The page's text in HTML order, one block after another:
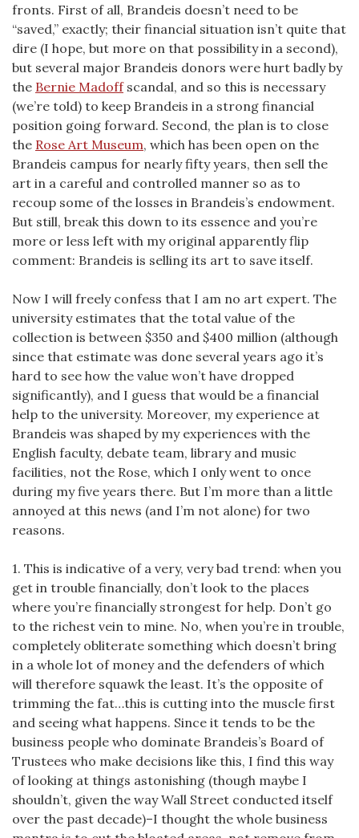
fronts. First of all, Brandeis doesn’t need to be
“saved,” exactly; their financial situation isn’t quite that
dire (I hope, but more on that possibility in a second),
but several major Brandeis donors were hurt badly by
the Bernie Madoffscandal, and so this is necessary
(we’re told) to keep Brandeis in a strong financial
position going forward. Second, the plan is to close
the Rose Art Museum, which has been open on the
Brandeis campus for nearly fifty years, then sell the
art in a careful and controlled manner so as to
recoup some of the losses in Brandeis’s endowment.
But still, break this down to its essence and you’re
more or less left with my original apparently flip
comment: Brandeis is selling its art to save itself.
Now I will freely confess that I am no art expert. The
university estimates that the total value of the
collection is between $350 and $400 million (although
since that estimate was done several years ago it’s
hard to see how the value won’t have dropped
significantly), and I guess that would be a financial
help to the university. Moreover, my experience at
Brandeis was shaped by my experiences with the
English faculty, debate team, library and music
facilities, not the Rose, which I only went to once
during my five years there. But I’m more than a little
annoyed at this news (and I’m not alone) for two
reasons.
1. This is indicative of a very, very bad trend: when you
get in trouble financially, don’t look to the places
where you’re financially strongest for help. Don’t go
to the richest vein to mine. No, when you’re in trouble,
completely obliterate something which doesn’t bring
in a whole lot of money and the defenders of which
will therefore squawk the least. It’s the opposite of
trimming the fat…this is cutting into the muscle first
and seeing what happens. Since it tends to be the
business people who dominate Brandeis’s Board of
Trustees who make decisions like this, I find this way
of looking at things astonishing (though maybe I
shouldn’t, given the way Wall Street conducted itself
over the past decade)–I thought the whole business